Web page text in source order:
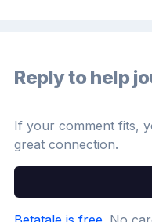
Reply to help
If your comment fits,
great connection.